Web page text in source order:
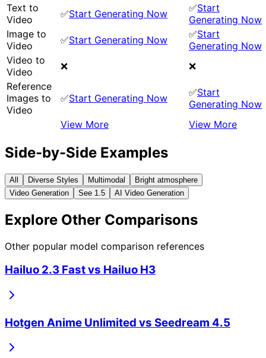
Text to
Video
✅Start Generating Now ✅Start
Generating Now
Image to
Video
✅Start Generating Now ✅Start
Generating Now
Video to
Video
❌
❌
Reference
Images to
Video
✅Start Generating Now ✅Start
Generating Now
View More
View More
Side-by-Side Examples
All Diverse Styles Multimodal
Bright atmosphere
Video Generation
See 1.5 AI Video Generation
Explore Other Comparisons
Other popular model comparison references
Hailuo 2.3 Fastvs Hailuo H3
Hotgen Anime Unlimited vs Seedream 4.5